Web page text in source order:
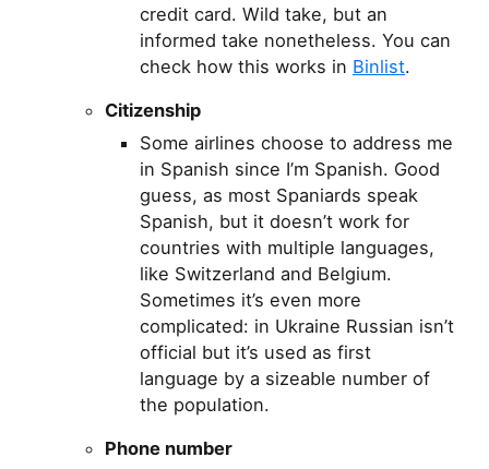
credit card. Wild take, but an
informed take nonetheless. You can
check how this works in Binlist.
Citizenship
Some airlines choose to address me
in Spanish since I’m Spanish. Good
guess, as most Spaniards speak
Spanish, but it doesn’t work for
countries with multiple languages,
like Switzerland and Belgium.
Sometimes it’s even more
complicated: in Ukraine Russian isn’t
official but it’s used as first
language by a sizeable number of
the population.
Phone number